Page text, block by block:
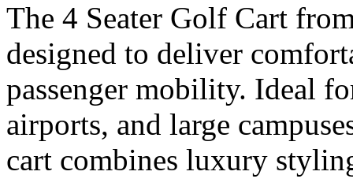
The 4 Seater Golf Cart
designed to deliver
passenger mobility. Ideal
airports, and large
cart combines luxury